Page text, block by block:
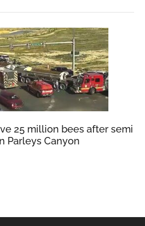
25 million bees after semi
Parleys Canyon